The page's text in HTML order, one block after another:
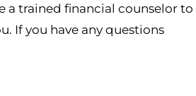
a trained financial counselor to
If you have any questions